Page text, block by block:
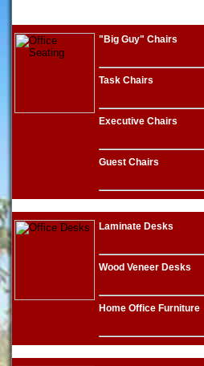
"Big Guy" Chairs
Task Chairs
Executive Chairs
Guest Chairs
Laminate Desks
Wood Veneer Desks
Home Office Furniture